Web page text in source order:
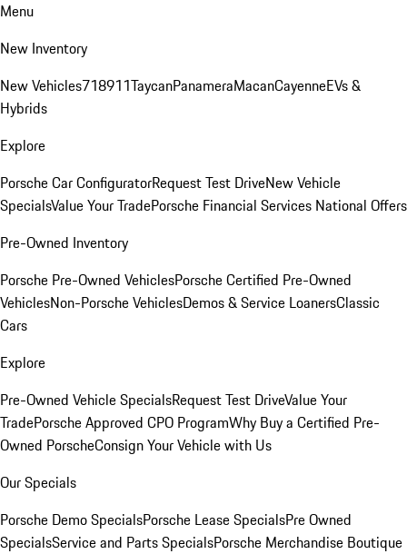
Menu
New Inventory
New Vehicles718911TaycanPanameraMacanCayenneEVs &
Hybrids
Explore
Porsche Car ConfiguratorRequest Test DriveNew Vehicle
SpecialsValue Your TradePorsche Financial Services National Offers
Pre-Owned Inventory
Porsche Pre-Owned VehiclesPorsche Certified Pre-Owned
VehiclesNon-Porsche VehiclesDemos & Service LoanersClassic
Cars
Explore
Pre-Owned Vehicle SpecialsRequest Test DriveValue Your
TradePorsche Approved CPO ProgramWhy Buy a Certified Pre-
Owned PorscheConsign Your Vehicle with Us
Our Specials
Porsche Demo SpecialsPorsche Lease SpecialsPre Owned
SpecialsService and Parts SpecialsPorsche Merchandise Boutique